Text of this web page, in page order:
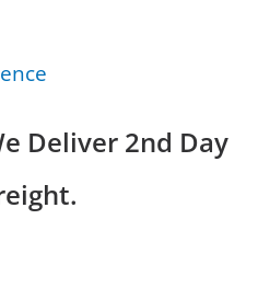
Deliver 2nd Day